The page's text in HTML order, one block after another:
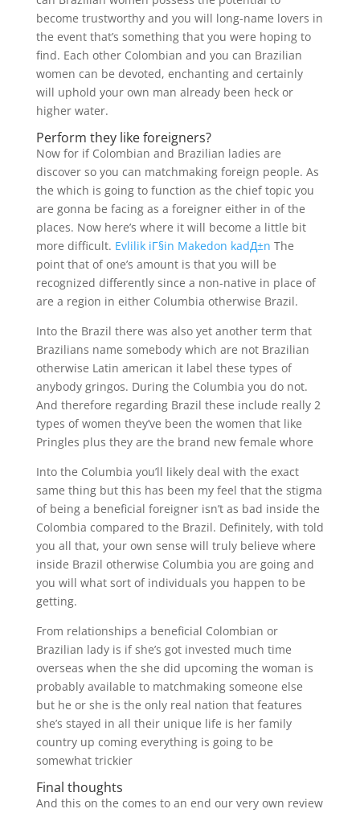
become trustworthy and you will long-name lovers in
the event that’s something that you were hoping to
find. Each other Colombian and you can Brazilian
women can be devoted, enchanting and certainly
will uphold your own man already been heck or
higher water.
Perform they like foreigners?
Now for if Colombian and Brazilian ladies are
discover so you can matchmaking foreign people. As
the which is going to function as the chief topic you
are gonna be facing as a foreigner either in of the
places. Now here’s where it will become a little bit
more difficult. Evlilik iГ§in Makedon kadД±n The
point that of one’s amount is that you will be
recognized differently since a non-native in place of
are a region in either Columbia otherwise Brazil.
Into the Brazil there was also yet another term that
Brazilians name somebody which are not Brazilian
otherwise Latin american it label these types of
anybody gringos. During the Columbia you do not.
And therefore regarding Brazil these include really 2
types of women they’ve been the women that like
Pringles plus they are the brand new female whore
Into the Columbia you’ll likely deal with the exact
same thing but this has been my feel that the stigma
of being a beneficial foreigner isn’t as bad inside the
Colombia compared to the Brazil. Definitely, with told
you all that, your own sense will truly believe where
inside Brazil otherwise Columbia you are going and
you will what sort of individuals you happen to be
getting.
From relationships a beneficial Colombian or
Brazilian lady is if she’s got invested much time
overseas when the she did upcoming the woman is
probably available to matchmaking someone else
but he or she is the only real nation that features
she’s stayed in all their unique life is her family
country up coming everything is going to be
somewhat trickier
Final thoughts
And this on the comes to an end our very own review